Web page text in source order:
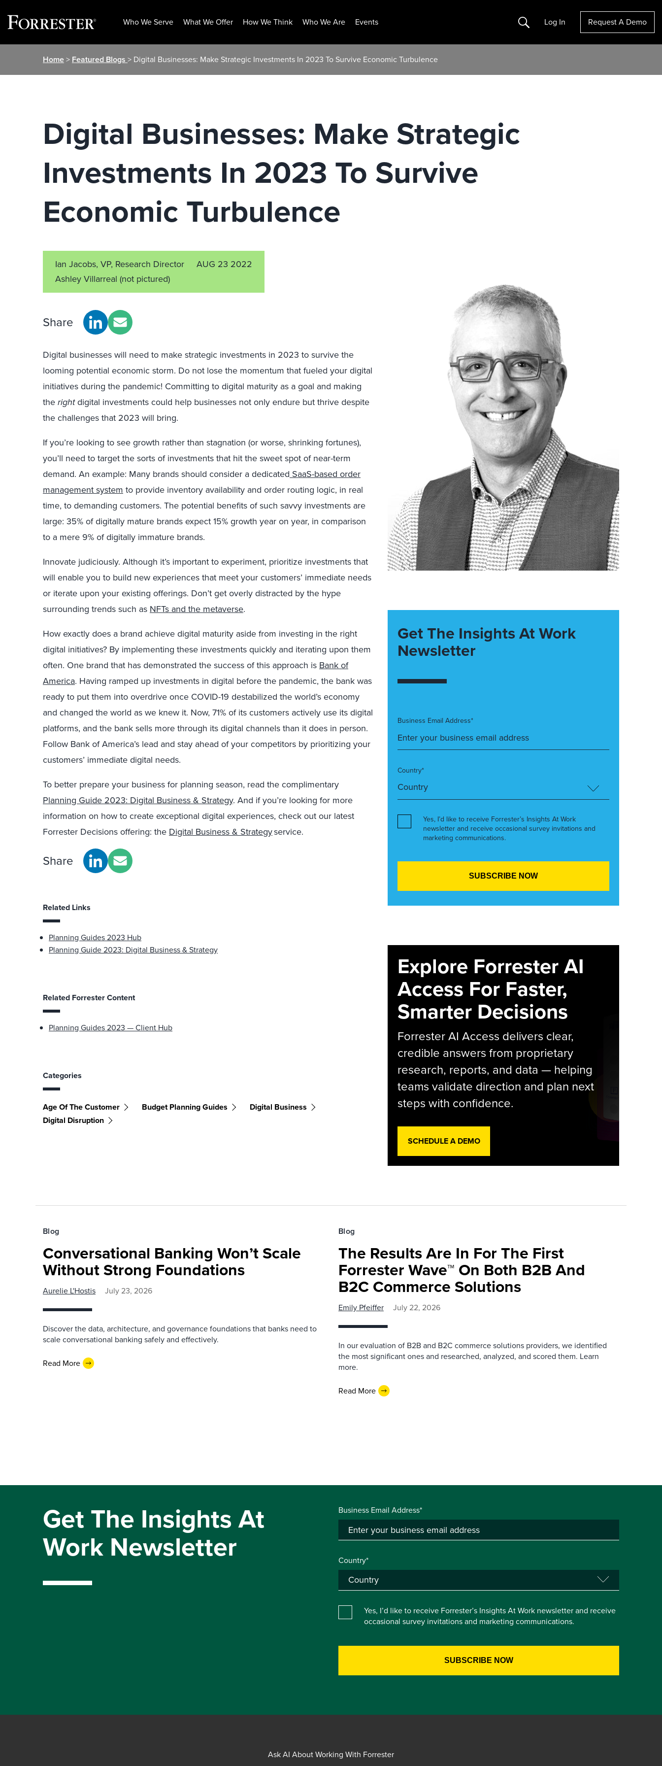
Who We Serve What We Offer How We Think Who We Are Events Search Log In Request A Demo
Home> Featured Blogs > Digital Businesses: Make Strategic Investments In 2023 To Survive Economic Turbulence
Digital Businesses: Make Strategic
Investments In 2023 To Survive
Economic Turbulence
Ian Jacobs, VP, Research Director
Ashley Villarreal (not pictured)
AUG 23 2022
Share
Digital businesses will need to make strategic investments in 2023 to survive the
looming potential economic storm. Do not lose the momentum that fueled your digital
initiatives during the pandemic! Committing to digital maturity as a goal and making
therightdigital investments could help businesses not only endure but thrive despite
the challenges that 2023 will bring.
If you’re looking to see growth rather than stagnation (or worse, shrinking fortunes),
you’ll need to target the sorts of investments that hit the sweet spot of near-term
demand. An example: Many brands should consider a dedicated SaaS-based order
management system to provide inventory availability and order routing logic, in real
time, to demanding customers. The potential benefits of such savvy investments are
large: 35%of digitally mature brands expect 15% growth year on year, in comparison
to a mere 9%of digitally immature brands.
Innovate judiciously. Although it’s important to experiment, prioritize investments that
will enable you to build new experiences that meet your customers’ immediate needs
or iterate upon your existing offerings. Don’t get overly distracted by the hype
surrounding trends such as NFTs and the metaverse.
How exactly does a brand achieve digital maturity aside from investing in the right
digital initiatives? By implementing these investments quickly and iterating upon them
often. One brand that has demonstrated the success of this approach is Bank of
America. Having ramped up investments in digital before the pandemic, the bank was
ready to put them into overdrive once COVID-19 destabilized the world’s economy
and changed the world as we knew it. Now, 71% of its customers actively use its digital
platforms, and the bank sells more through its digital channels than it does in person.
Follow Bank of America’s lead and stay ahead of your competitors by prioritizing your
customers’ immediate digital needs.
To better prepare your business for planning season, read the complimentary
Planning Guide 2023: Digital Business & Strategy. And if you’re looking for more
information on how to create exceptional digital experiences, check out our latest
Forrester Decisions offering: the Digital Business & Strategyservice.
Share
Related Links
Planning Guides 2023 Hub
Planning Guide 2023: Digital Business & Strategy
Related Forrester Content
Planning Guides 2023 — Client Hub
Categories
Age Of The Customer Budget Planning Guides
Digital Business
Digital Disruption
Get The Insights At Work
Newsletter
Business Email Address*
Country*
Yes, I’d like to receive Forrester’s Insights At Work
newsletter and receive occasional survey invitations and
marketing communications.
Explore Forrester AI
Access For Faster,
Smarter Decisions
Forrester AI Access delivers clear,
credible answers from proprietary
research, reports, and data — helping
teams validate direction and plan next
steps with confidence.
SCHEDULE A DEMO
Blog
Conversational Banking Won’t Scale
Without Strong Foundations
Aurelie L'Hostis July 23, 2026
Discover the data, architecture, and governance foundations that banks need to
scale conversational banking safely and effectively.
Read More
Blog
The Results Are In For The First
Forrester Wave™ On Both B2B And
B2C Commerce Solutions
Emily Pfeiffer July 22, 2026
In our evaluation of B2B and B2C commerce solutions providers, we identified
the most significant ones and researched, analyzed, and scored them. Learn
more.
Read More
Get The Insights At
Work Newsletter
Business Email Address*
Country*
Yes, I’d like to receive Forrester’s Insights At Work newsletter and receive
occasional survey invitations and marketing communications.
Ask AI About Working With Forrester